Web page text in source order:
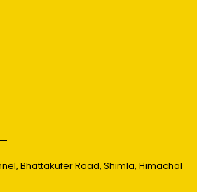
Bhattakufer Road, Shimla, Himachal